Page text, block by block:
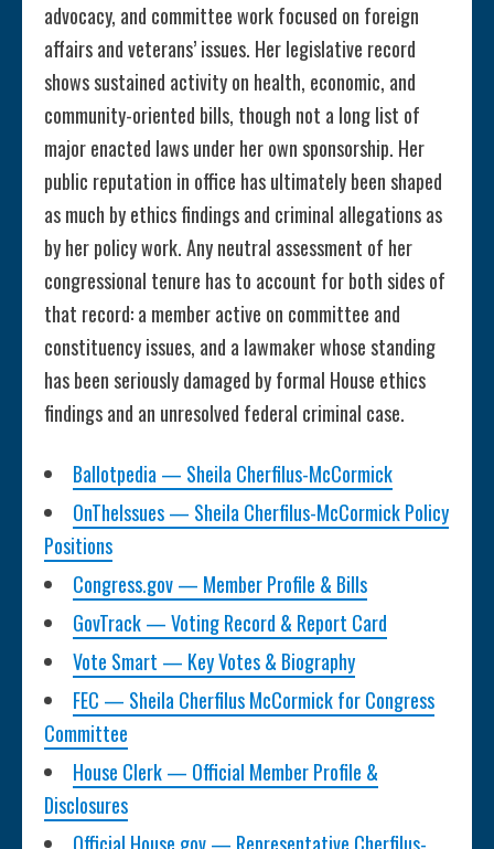
advocacy, and committee work focused on foreign
affairs and veterans’ issues. Her legislative record
shows sustained activity on health, economic, and
community-oriented bills, though not a long list of
major enacted laws under her own sponsorship. Her
public reputation in office has ultimately been shaped
as much by ethics findings and criminal allegations as
by her policy work. Any neutral assessment of her
congressional tenure has to account for both sides of
that record: a member active on committee and
constituency issues, and a lawmaker whose standing
has been seriously damaged by formal House ethics
findings and an unresolved federal criminal case.
Ballotpedia — Sheila Cherfilus-McCormick
OnTheIssues — Sheila Cherfilus-McCormick Policy
Positions
Congress.gov — Member Profile & Bills
GovTrack — Voting Record & Report Card
Vote Smart — Key Votes & Biography
FEC — Sheila Cherfilus McCormick for Congress
Committee
House Clerk — Official Member Profile &
Disclosures